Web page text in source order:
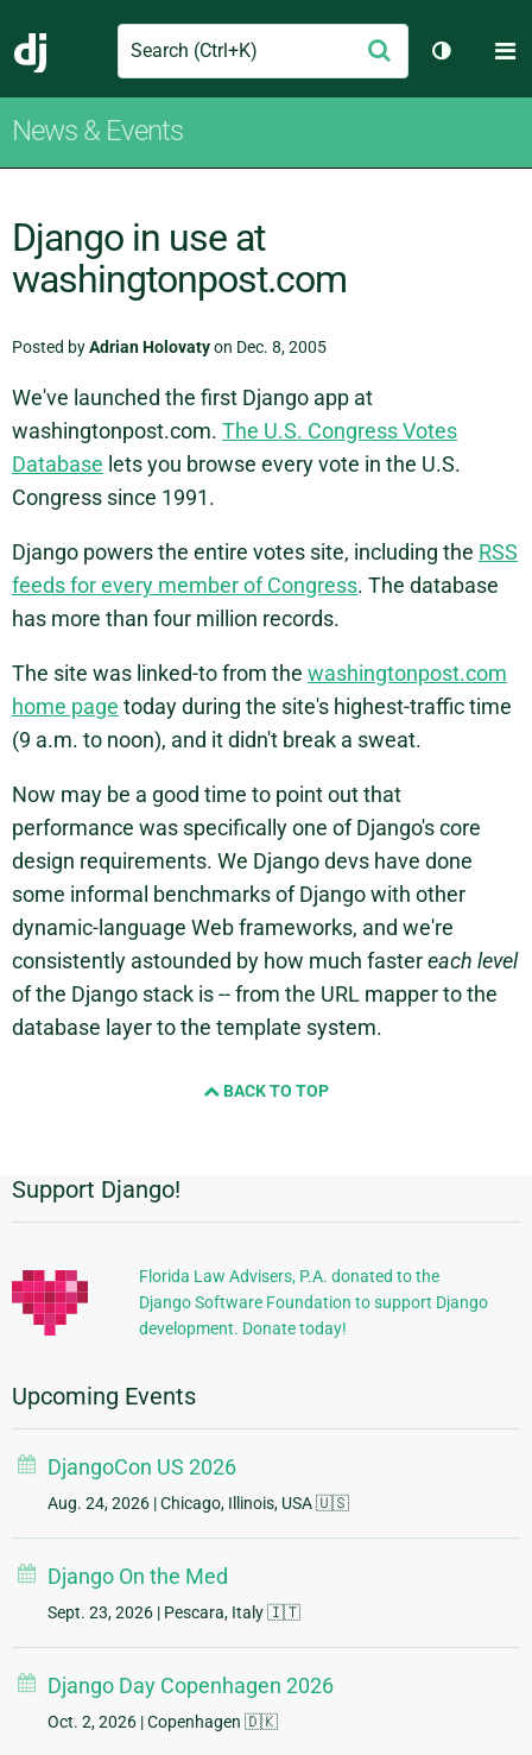
Django
Search Submit
Toggle
News & Events
Django in use at
washingtonpost.com
Posted byAdrian Holovatyon Dec. 8, 2005
We've launched the first Django app at
washingtonpost.com. The U.S. Congress Votes
Database lets you browse every vote in the U.S.
Congress since 1991.
Django powers the entire votes site, including the RSS
feeds for every member of Congress. The database
has more than four million records.
The site was linked-to from the washingtonpost.com
home page today during the site's highest-traffic time
(9 a.m. to noon), and it didn't break a sweat.
Now may be a good time to point out that
performance was specifically one of Django's core
design requirements. We Django devs have done
some informal benchmarks of Django with other
dynamic-language Web frameworks, and we're
consistently astounded by how much fastereach level
of the Django stack is -- from the URL mapper to the
database layer to the template system.
BACK TO TOP
Additional
Information
Support Django!
Florida Law Advisers, P.A. donated to the
Django Software Foundation to support Django
development. Donate today!
Upcoming Events
DjangoCon US 2026
Aug. 24, 2026 | Chicago, Illinois, USA 🇺🇸
Django On the Med
Sept. 23, 2026 | Pescara, Italy 🇮🇹
Django Day Copenhagen 2026
Oct. 2, 2026 | Copenhagen 🇩🇰